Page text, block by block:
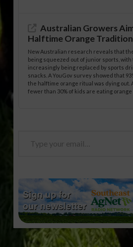
Australian Growers
Halftime Orange Tradition
New Australian research reveals that
being squeezed out of junior sports,
increasingly being replaced by sports
snacks. A YouGov survey showed that
the halftime orange ritual was dying out.
fewer than 30% of kids are eating